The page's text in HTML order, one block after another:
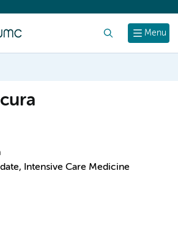
Menu
Intensive Care Medicine